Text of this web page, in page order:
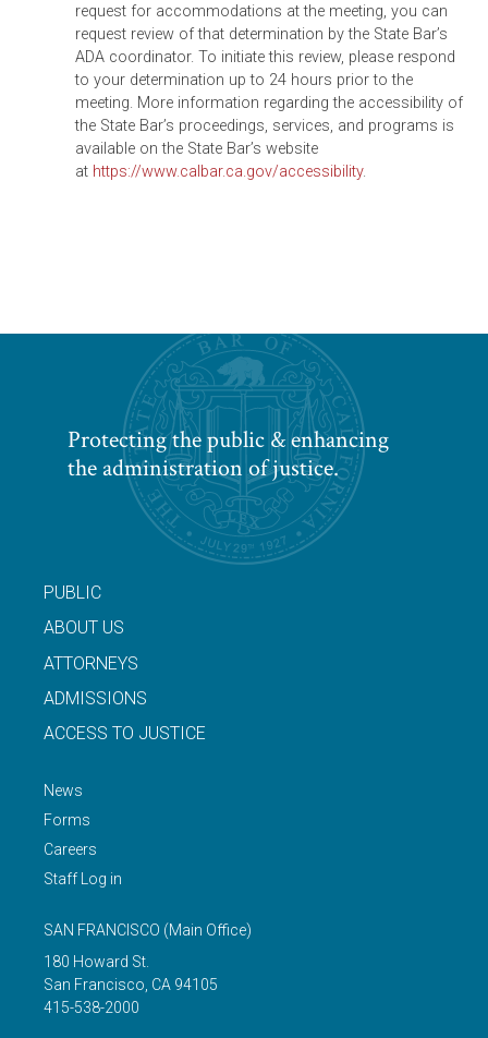
request for accommodations at the meeting, you can
request review of that determination by the State Bar’s
ADA coordinator. To initiate this review, please respond
to your determination up to 24 hours prior to the
meeting. More information regarding the accessibility of
the State Bar’s proceedings, services, and programs is
available on the State Bar’s website
at https://www.calbar.ca.gov/accessibility.
Protecting the public & enhancing
the administration of justice.
PUBLIC
ABOUT US
ATTORNEYS
ADMISSIONS
ACCESS TO JUSTICE
News
Forms
Careers
Staff Log in
SAN FRANCISCO (Main Office)
180 Howard St.
San Francisco, CA 94105
415-538-2000